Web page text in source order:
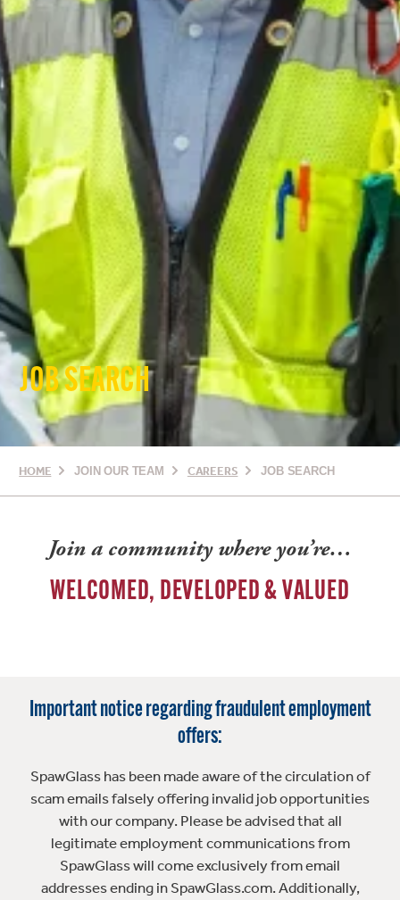
JOB SEARCH
HOME JOIN OUR TEAM CAREERS JOB SEARCH
Join a community where you’re…
WELCOMED, DEVELOPED & VALUED
Important notice regarding fraudulent employment
offers:
SpawGlass has been made aware of the circulation of
scam emails falsely offering invalid job opportunities
with our company. Please be advised that all
legitimate employment communications from
SpawGlass will come exclusively from email
addresses ending in SpawGlass.com. Additionally,